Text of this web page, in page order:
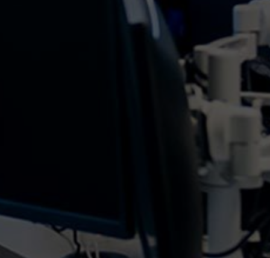
summarises individual items into more of an
extensive view. This summary can include